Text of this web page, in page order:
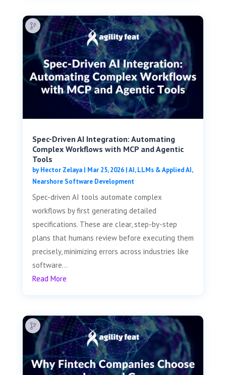
Spec-Driven AI Integration: Automating
Complex Workflows with MCP and Agentic
Tools
byHector Zelaya| Mar 25, 2026|AI, LLMs & Applied AI,
Nearshore Software Development
Spec-driven AI tools automate complex
workflows by first generating detailed
specifications. These are clear, step-by-step
plans that humans review before executing them
precisely, minimizing errors across industries like
software...
Read More